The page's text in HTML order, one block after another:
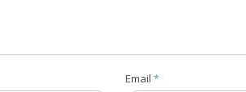
Email *